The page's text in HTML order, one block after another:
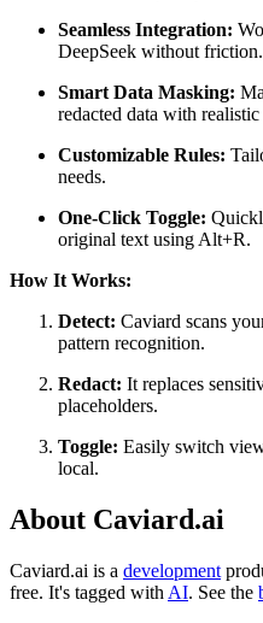
Seamless Integration:
DeepSeek without friction.
Smart Data Masking:
redacted data with
Customizable Rules:
needs.
One-Click Toggle:
original text using Alt+R.
How It Works:
Detect: Caviard scans
pattern recognition.
Redact: It replaces
placeholders.
Toggle: Easily switch
local.
About Caviard.ai
Caviard.ai is a development
free. It's tagged with AI. See the